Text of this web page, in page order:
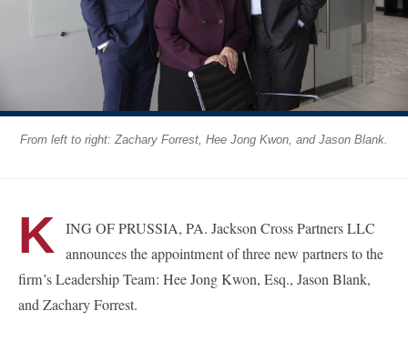
From left to right: Zachary Forrest, Hee Jong Kwon, and Jason Blank.
K ING OF PRUSSIA, PA. Jackson Cross Partners LLC
announces the appointment of three new partners to the
firm’s Leadership Team: Hee Jong Kwon, Esq., Jason Blank,
and Zachary Forrest.